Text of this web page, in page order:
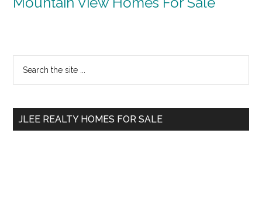
Primary
Sidebar
...
JLEE REALTY HOMES FOR SALE